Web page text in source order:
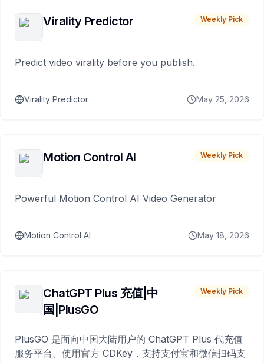
Virality Predictor Weekly Pick
Predict video virality before you publish.
Virality Predictor May 25, 2026
Motion Control AI Weekly Pick
Powerful Motion Control AI Video Generator
Motion Control AI May 18, 2026
ChatGPT Plus 充值|中
国|PlusGO
Weekly Pick
PlusGO 是面向中国大陆用户的 ChatGPT Plus 代充值
服务平台。使用官方 CDKey，支持支付宝和微信扫码支